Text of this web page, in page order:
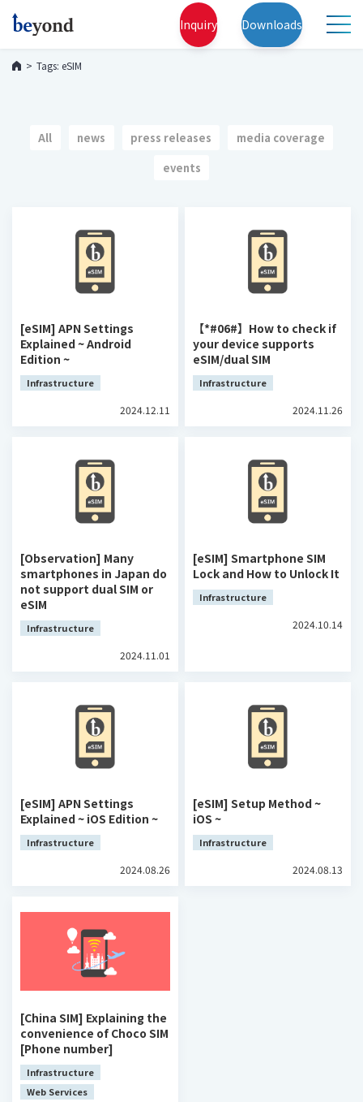
Inquiry Downloads
Tags: eSIM
All news press releases
media coverage
events
[eSIM] APN Settings
Explained ~ Android
Edition ~
Infrastructure
2024.12.11
【*#06#】How to check if
your device supports
eSIM/dual SIM
Infrastructure
2024.11.26
[Observation] Many
smartphones in Japan do
not support dual SIM or
eSIM
Infrastructure
2024.11.01
[eSIM] Smartphone SIM
Lock and How to Unlock It
Infrastructure
2024.10.14
[eSIM] APN Settings
Explained ~ iOS Edition ~
Infrastructure
2024.08.26
[eSIM] Setup Method ~
iOS ~
Infrastructure
2024.08.13
[China SIM] Explaining the
convenience of Choco SIM
[Phone number]
Infrastructure
Web Services